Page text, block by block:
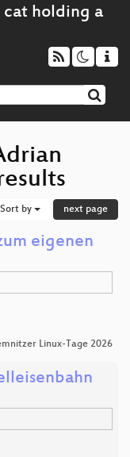
Sort by next page
eigenen
Linux-Tage 2026